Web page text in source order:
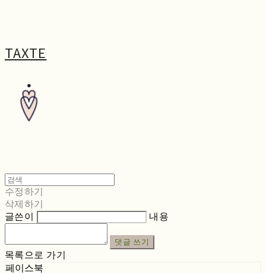
TAXTE
수정하기
삭제하기
글쓴이
내용
댓글 쓰기
목록으로 가기
페이스북